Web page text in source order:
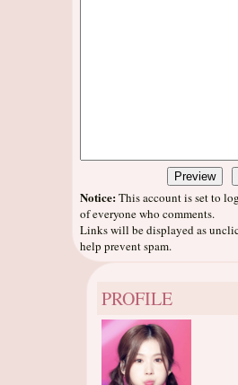
Notice:This account is set to
of everyone who comments.
Links will be displayed as
help prevent spam.
PROFILE